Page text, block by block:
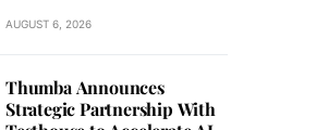
AUGUST 6, 2026
Thumba Announces
Strategic Partnership With